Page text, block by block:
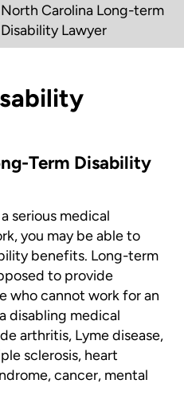
North Carolina Long-term
Disability Lawyer
Term Disability
serious medical
you may be able to
benefits. Long-term
to provide
who cannot work for an
disabling medical
arthritis, Lyme disease,
sclerosis, heart
cancer, mental